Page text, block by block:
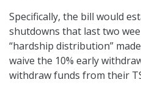
Specifically, the bill would
shutdowns that last two
“hardship distribution”
waive the 10% early
withdraw funds from their